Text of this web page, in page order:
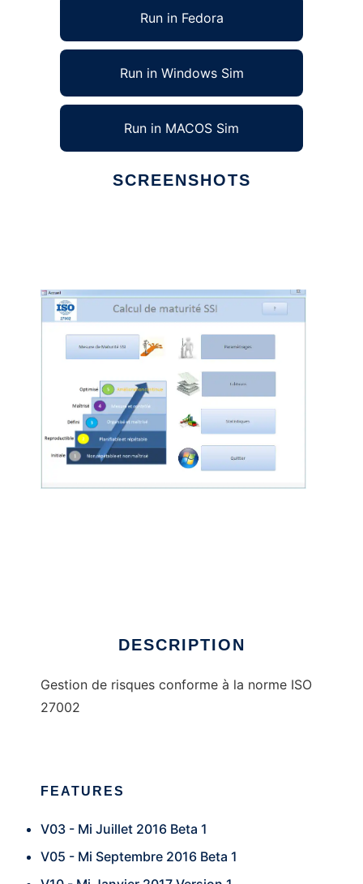
Run in Fedora
Run in Windows Sim
Run in MACOS Sim
SCREENSHOTS
DESCRIPTION
Gestion de risques conforme à la norme ISO
27002
FEATURES
V03 - Mi Juillet 2016 Beta 1
V05 - Mi Septembre 2016 Beta 1